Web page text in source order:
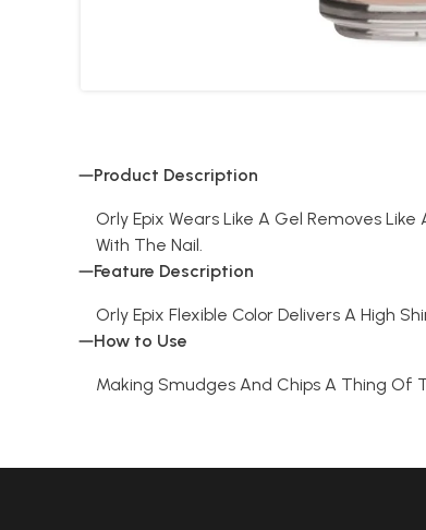
Product Description
Orly Epix Wears Like A Gel Removes
With The Nail.
Feature Description
Orly Epix Flexible Color Delivers A High
How to Use
Making Smudges And Chips A Thing Of